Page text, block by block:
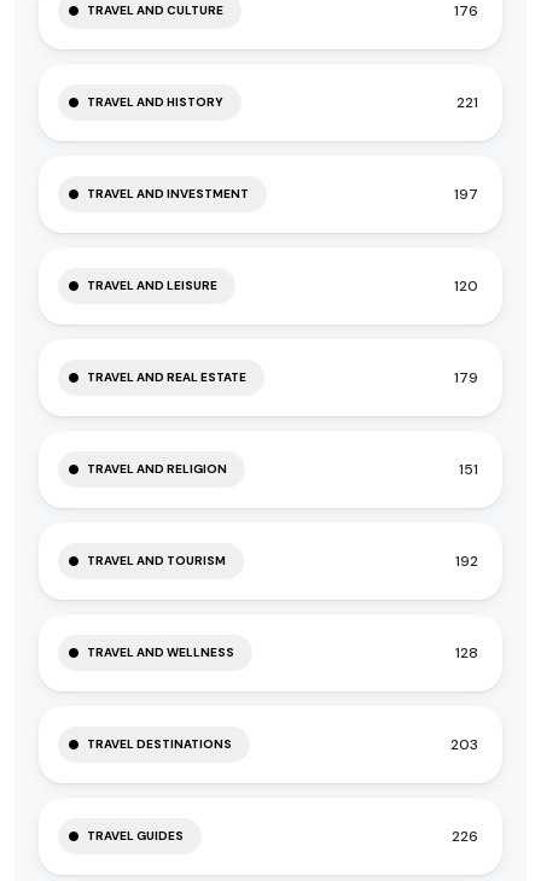
TRAVEL AND CULTURE 176
TRAVEL AND HISTORY 221
TRAVEL AND INVESTMENT 197
TRAVEL AND LEISURE 120
TRAVEL AND REAL ESTATE 179
TRAVEL AND RELIGION 151
TRAVEL AND TOURISM 192
TRAVEL AND WELLNESS 128
TRAVEL DESTINATIONS 203
TRAVEL GUIDES 226